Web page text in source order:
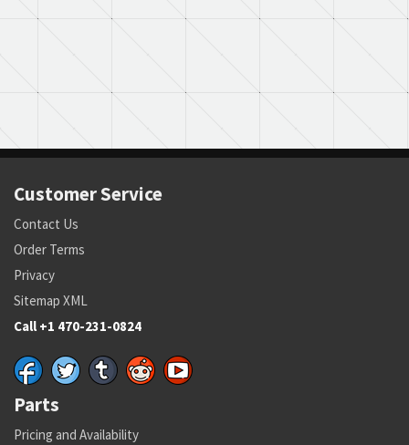
Customer Service
Contact Us
Order Terms
Privacy
Sitemap XML
Call +1 470-231-0824
Parts
Pricing and Availability